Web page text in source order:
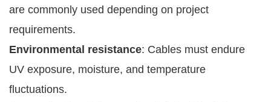
are commonly used depending on project
requirements.
Environmental resistance: Cables must endure
UV exposure, moisture, and temperature
fluctuations.